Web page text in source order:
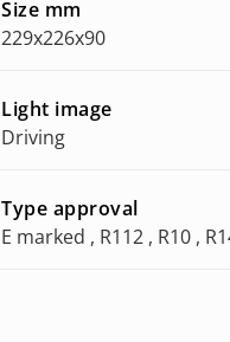
Size mm
229x226x90
Light image
Driving
Type approval
E marked , R112 , R10 ,